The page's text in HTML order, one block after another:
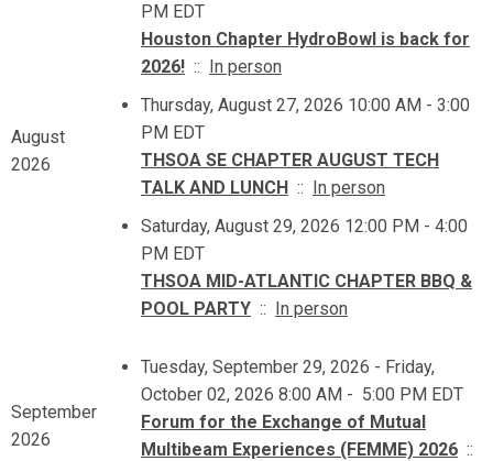
August
2026
PM EDT
Houston Chapter HydroBowl is back for
2026! :: In person
Thursday, August 27, 2026 10:00 AM - 3:00
PM EDT
THSOA SE CHAPTER AUGUST TECH
TALK AND LUNCH :: In person
Saturday, August 29, 2026 12:00 PM - 4:00
PM EDT
THSOA MID-ATLANTIC CHAPTER BBQ &
POOL PARTY :: In person
September
2026
Tuesday, September 29, 2026 - Friday,
October 02, 2026 8:00 AM - 5:00 PM EDT
Forum for the Exchange of Mutual
Multibeam Experiences (FEMME) 2026 ::